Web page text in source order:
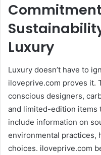
Luxury
Luxury doesn’t have to
iloveprive.com proves it.
conscious designers,
and limited-edition items
include information on
environmental practices,
choices. iloveprive.com